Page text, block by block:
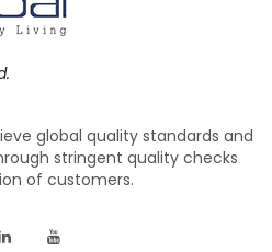
global quality standards and
stringent quality checks
of customers.